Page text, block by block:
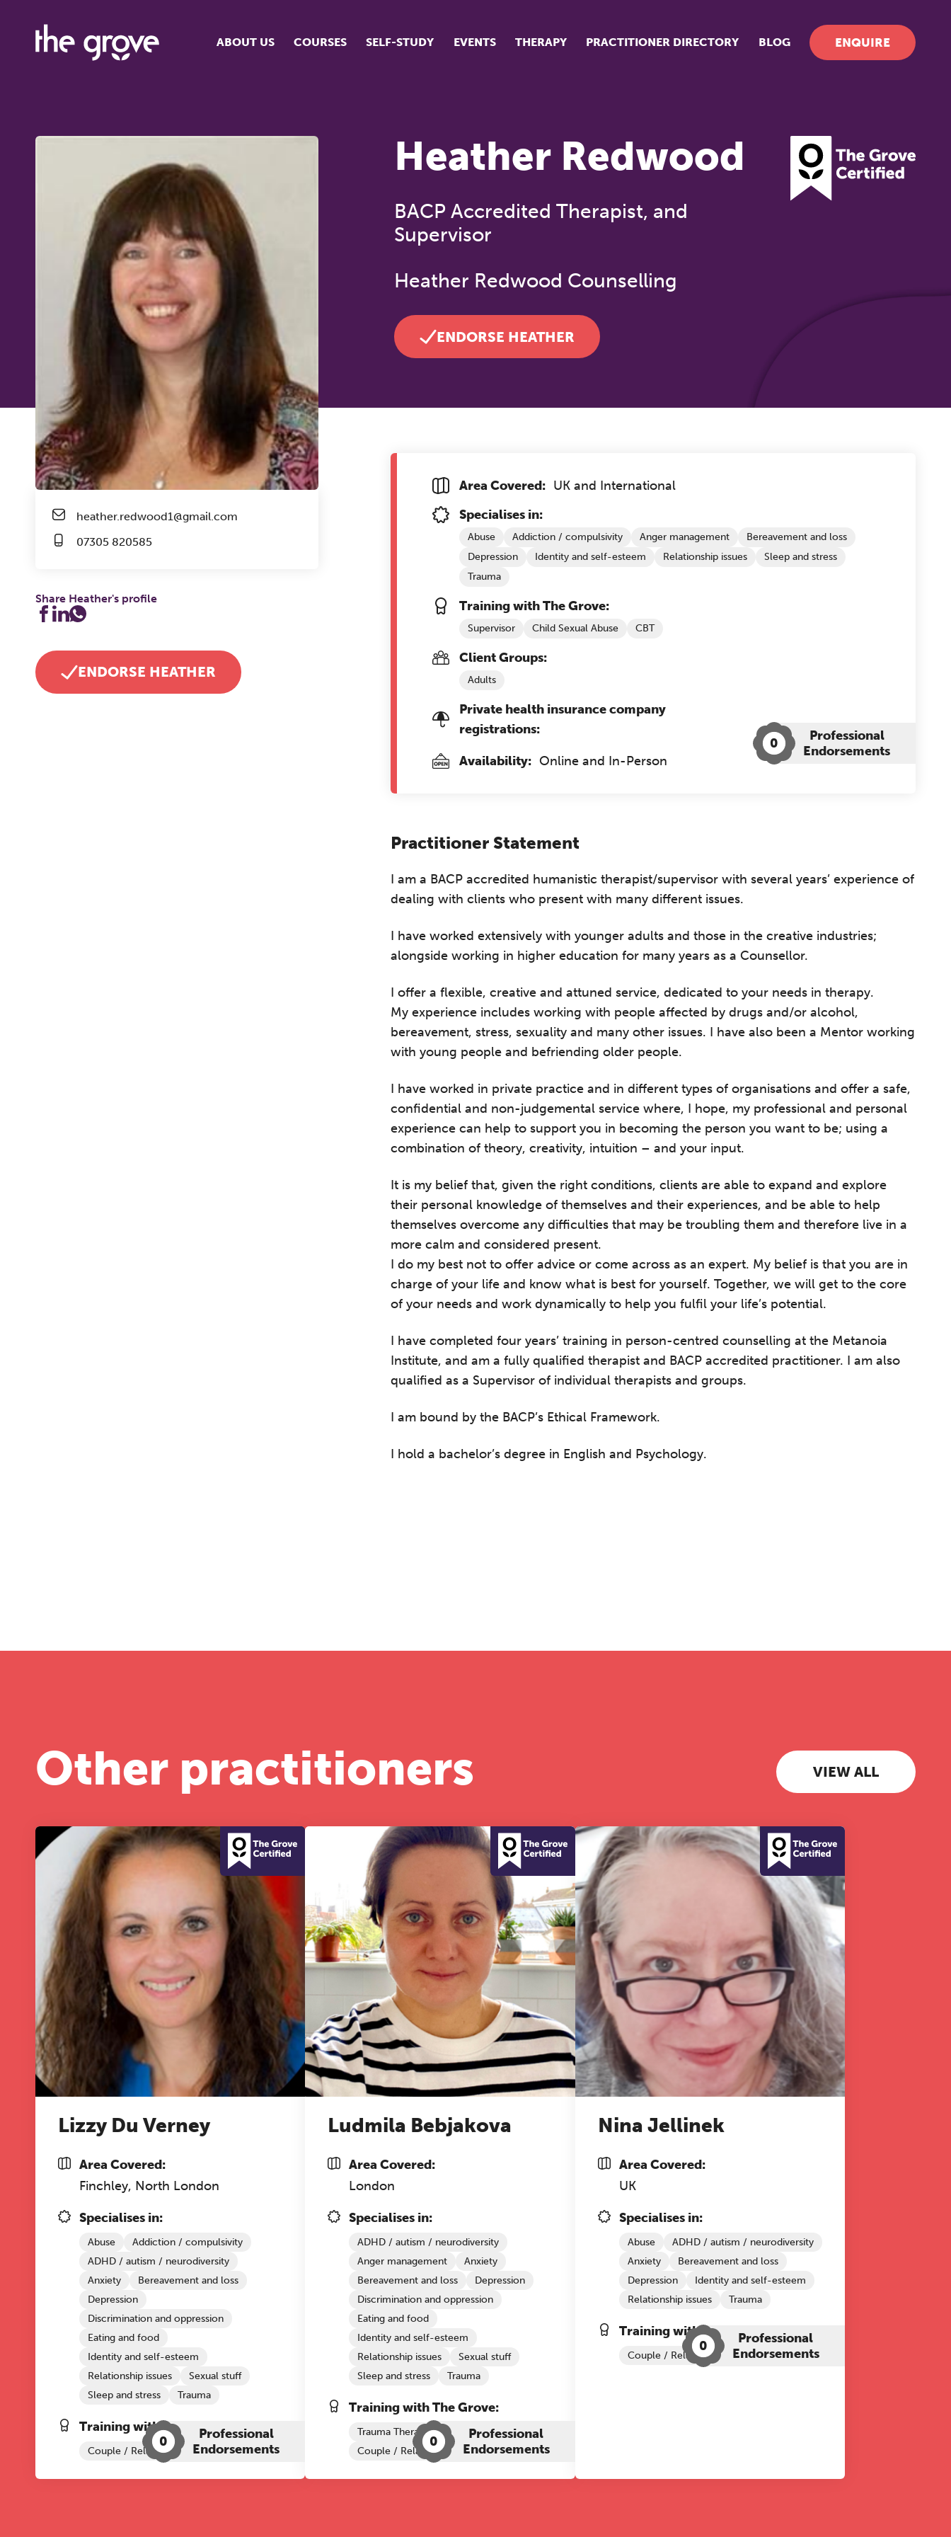
ABOUT US COURSES
Student testimonials
SELF-STUDY EVENTS THERAPY PRACTITIONER DIRECTORY BLOG ENQUIRE
heather.redwood1@gmail.com
07305 820585
Share Heather's profile
ENDORSE HEATHER
Heather Redwood
BACP Accredited Therapist, and
Supervisor
Heather Redwood Counselling
ENDORSE HEATHER
Area Covered: UK and International
Specialises in:
Abuse Addiction / compulsivity Anger management
Bereavement and loss
Depression
Identity and self-esteem Relationship issues
Sleep and stress
Trauma
Training with The Grove:
Supervisor Child Sexual Abuse CBT
Client Groups:
Adults
Private health insurance company
registrations:
Availability: Online and In-Person
0
Professional
Endorsements
Practitioner Statement
I am a BACP accredited humanistic therapist/supervisor with several years’ experience of
dealing with clients who present with many different issues.
I have worked extensively with younger adults and those in the creative industries;
alongside working in higher education for many years as a Counsellor.
I offer a flexible, creative and attuned service, dedicated to your needs in therapy.
My experience includes working with people affected by drugs and/or alcohol,
bereavement, stress, sexuality and many other issues. I have also been a Mentor working
with young people and befriending older people.
I have worked in private practice and in different types of organisations and offer a safe,
confidential and non-judgemental service where, I hope, my professional and personal
experience can help to support you in becoming the person you want to be; using a
combination of theory, creativity, intuition – and your input.
It is my belief that, given the right conditions, clients are able to expand and explore
their personal knowledge of themselves and their experiences, and be able to help
themselves overcome any difficulties that may be troubling them and therefore live in a
more calm and considered present.
I do my best not to offer advice or come across as an expert. My belief is that you are in
charge of your life and know what is best for yourself. Together, we will get to the core
of your needs and work dynamically to help you fulfil your life’s potential.
I have completed four years’ training in person-centred counselling at the Metanoia
Institute, and am a fully qualified therapist and BACP accredited practitioner. I am also
qualified as a Supervisor of individual therapists and groups.
I am bound by the BACP’s Ethical Framework.
I hold a bachelor’s degree in English and Psychology.
Other practitioners VIEW ALL
Lizzy Du Verney
Area Covered:
Finchley, North London
Specialises in:
Abuse
Addiction / compulsivity
ADHD / autism / neurodiversity
Anxiety
Bereavement and loss
Depression
Discrimination and oppression
Eating and food
Identity and self-esteem
Relationship issues
Sexual stuff
Sleep and stress
Trauma
Training with The Grove:
Couple / Relationship Therapy
0
Professional
Endorsements
Ludmila Bebjakova
Area Covered:
London
Specialises in:
ADHD / autism / neurodiversity
Anger management
Anxiety
Bereavement and loss
Depression
Discrimination and oppression
Eating and food
Identity and self-esteem
Relationship issues
Sexual stuff
Sleep and stress
Trauma
Training with The Grove:
Trauma Therapy
Couple / Relationship Therapy
0
Professional
Endorsements
Nina Jellinek
Area Covered:
UK
Specialises in:
Abuse
ADHD / autism / neurodiversity
Anxiety
Bereavement and loss
Depression
Identity and self-esteem
Relationship issues
Trauma
Training with The Grove:
Couple / Relationship Therapy
0
Professional
Endorsements